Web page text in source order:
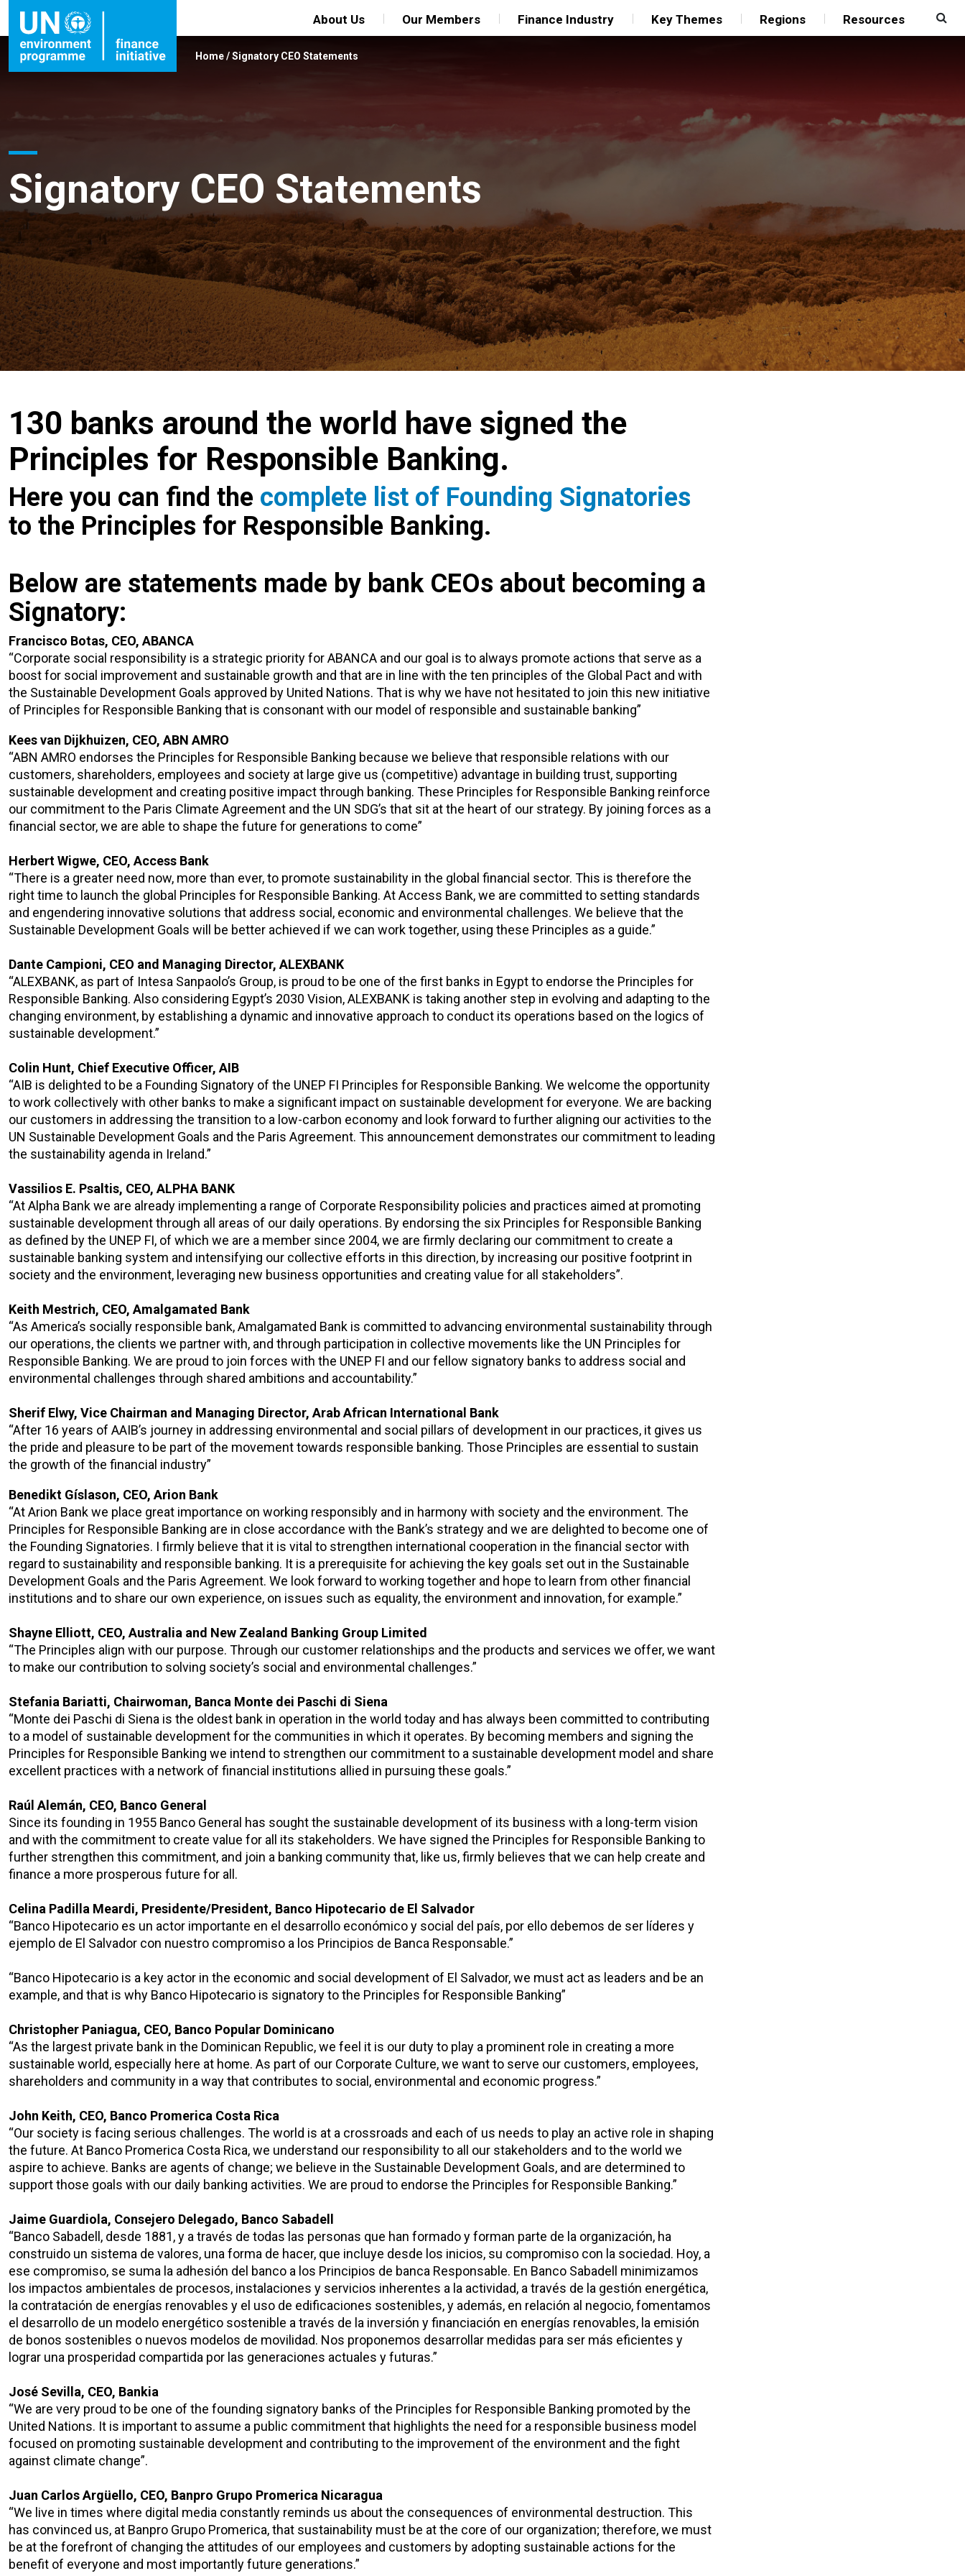
About Us Our Members Finance Industry Key Themes Regions Resources
Home/Signatory CEO Statements
Signatory CEO Statements
130 banks around the world have signed the
Principles for Responsible Banking.
Here you can find the complete list of Founding Signatories
to the Principles for Responsible Banking.
Below are statements made by bank CEOs about becoming a
Signatory:
Francisco Botas, CEO, ABANCA
“Corporate social responsibility is a strategic priority for ABANCA and our goal is to always promote actions that serve as a
boost for social improvement and sustainable growth and that are in line with the ten principles of the Global Pact and with
the Sustainable Development Goals approved by United Nations. That is why we have not hesitated to join this new initiative
of Principles for Responsible Banking that is consonant with our model of responsible and sustainable banking”
Kees van Dijkhuizen, CEO, ABN AMRO
“ABN AMRO endorses the Principles for Responsible Banking because we believe that responsible relations with our
customers, shareholders, employees and society at large give us (competitive) advantage in building trust, supporting
sustainable development and creating positive impact through banking. These Principles for Responsible Banking reinforce
our commitment to the Paris Climate Agreement and the UN SDG’s that sit at the heart of our strategy. By joining forces as a
financial sector, we are able to shape the future for generations to come”
Herbert Wigwe, CEO, Access Bank
“There is a greater need now, more than ever, to promote sustainability in the global financial sector. This is therefore the
right time to launch the global Principles for Responsible Banking. At Access Bank, we are committed to setting standards
and engendering innovative solutions that address social, economic and environmental challenges. We believe that the
Sustainable Development Goals will be better achieved if we can work together, using these Principles as a guide.”
Dante Campioni, CEO and Managing Director, ALEXBANK
“ALEXBANK, as part of Intesa Sanpaolo’s Group, is proud to be one of the first banks in Egypt to endorse the Principles for
Responsible Banking. Also considering Egypt’s 2030 Vision, ALEXBANK is taking another step in evolving and adapting to the
changing environment, by establishing a dynamic and innovative approach to conduct its operations based on the logics of
sustainable development.”
Colin Hunt, Chief Executive Officer, AIB
“AIB is delighted to be a Founding Signatory of the UNEP FI Principles for Responsible Banking. We welcome the opportunity
to work collectively with other banks to make a significant impact on sustainable development for everyone. We are backing
our customers in addressing the transition to a low-carbon economy and look forward to further aligning our activities to the
UN Sustainable Development Goals and the Paris Agreement. This announcement demonstrates our commitment to leading
the sustainability agenda in Ireland.”
Vassilios E. Psaltis, CEO, ALPHA BANK
“At Alpha Bank we are already implementing a range of Corporate Responsibility policies and practices aimed at promoting
sustainable development through all areas of our daily operations. By endorsing the six Principles for Responsible Banking
as defined by the UNEP FI, of which we are a member since 2004, we are firmly declaring our commitment to create a
sustainable banking system and intensifying our collective efforts in this direction, by increasing our positive footprint in
society and the environment, leveraging new business opportunities and creating value for all stakeholders”.
Keith Mestrich, CEO, Amalgamated Bank
“As America’s socially responsible bank, Amalgamated Bank is committed to advancing environmental sustainability through
our operations, the clients we partner with, and through participation in collective movements like the UN Principles for
Responsible Banking. We are proud to join forces with the UNEP FI and our fellow signatory banks to address social and
environmental challenges through shared ambitions and accountability.”
Sherif Elwy, Vice Chairman and Managing Director, Arab African International Bank
“After 16 years of AAIB’s journey in addressing environmental and social pillars of development in our practices, it gives us
the pride and pleasure to be part of the movement towards responsible banking. Those Principles are essential to sustain
the growth of the financial industry”
Benedikt Gíslason, CEO, Arion Bank
“At Arion Bank we place great importance on working responsibly and in harmony with society and the environment. The
Principles for Responsible Banking are in close accordance with the Bank’s strategy and we are delighted to become one of
the Founding Signatories. I firmly believe that it is vital to strengthen international cooperation in the financial sector with
regard to sustainability and responsible banking. It is a prerequisite for achieving the key goals set out in the Sustainable
Development Goals and the Paris Agreement. We look forward to working together and hope to learn from other financial
institutions and to share our own experience, on issues such as equality, the environment and innovation, for example.”
Shayne Elliott, CEO, Australia and New Zealand Banking Group Limited
“The Principles align with our purpose. Through our customer relationships and the products and services we offer, we want
to make our contribution to solving society’s social and environmental challenges.”
Stefania Bariatti, Chairwoman, Banca Monte dei Paschi di Siena
“Monte dei Paschi di Siena is the oldest bank in operation in the world today and has always been committed to contributing
to a model of sustainable development for the communities in which it operates. By becoming members and signing the
Principles for Responsible Banking we intend to strengthen our commitment to a sustainable development model and share
excellent practices with a network of financial institutions allied in pursuing these goals.”
Raúl Alemán, CEO, Banco General
Since its founding in 1955 Banco General has sought the sustainable development of its business with a long-term vision
and with the commitment to create value for all its stakeholders. We have signed the Principles for Responsible Banking to
further strengthen this commitment, and join a banking community that, like us, firmly believes that we can help create and
finance a more prosperous future for all.
Celina Padilla Meardi, Presidente/President, Banco Hipotecario de El Salvador
“Banco Hipotecario es un actor importante en el desarrollo económico y social del país, por ello debemos de ser líderes y
ejemplo de El Salvador con nuestro compromiso a los Principios de Banca Responsable.”
“Banco Hipotecario is a key actor in the economic and social development of El Salvador, we must act as leaders and be an
example, and that is why Banco Hipotecario is signatory to the Principles for Responsible Banking”
Christopher Paniagua, CEO, Banco Popular Dominicano
“As the largest private bank in the Dominican Republic, we feel it is our duty to play a prominent role in creating a more
sustainable world, especially here at home. As part of our Corporate Culture, we want to serve our customers, employees,
shareholders and community in a way that contributes to social, environmental and economic progress.”
John Keith, CEO, Banco Promerica Costa Rica
“Our society is facing serious challenges. The world is at a crossroads and each of us needs to play an active role in shaping
the future. At Banco Promerica Costa Rica, we understand our responsibility to all our stakeholders and to the world we
aspire to achieve. Banks are agents of change; we believe in the Sustainable Development Goals, and are determined to
support those goals with our daily banking activities. We are proud to endorse the Principles for Responsible Banking.”
Jaime Guardiola, Consejero Delegado, Banco Sabadell
“Banco Sabadell, desde 1881, y a través de todas las personas que han formado y forman parte de la organización, ha
construido un sistema de valores, una forma de hacer, que incluye desde los inicios, su compromiso con la sociedad. Hoy, a
ese compromiso, se suma la adhesión del banco a los Principios de banca Responsable. En Banco Sabadell minimizamos
los impactos ambientales de procesos, instalaciones y servicios inherentes a la actividad, a través de la gestión energética,
la contratación de energías renovables y el uso de edificaciones sostenibles, y además, en relación al negocio, fomentamos
el desarrollo de un modelo energético sostenible a través de la inversión y financiación en energías renovables, la emisión
de bonos sostenibles o nuevos modelos de movilidad. Nos proponemos desarrollar medidas para ser más eficientes y
lograr una prosperidad compartida por las generaciones actuales y futuras.”
José Sevilla, CEO, Bankia
“We are very proud to be one of the founding signatory banks of the Principles for Responsible Banking promoted by the
United Nations. It is important to assume a public commitment that highlights the need for a responsible business model
focused on promoting sustainable development and contributing to the improvement of the environment and the fight
against climate change”.
Juan Carlos Argüello, CEO, Banpro Grupo Promerica Nicaragua
“We live in times where digital media constantly reminds us about the consequences of environmental destruction. This
has convinced us, at Banpro Grupo Promerica, that sustainability must be at the core of our organization; therefore, we must
be at the forefront of changing the attitudes of our employees and customers by adopting sustainable actions for the
benefit of everyone and most importantly future generations.”